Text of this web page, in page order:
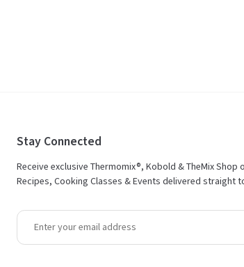
Stay Connected
Receive exclusive Thermomix®, Kobold & TheMix Shop
Recipes, Cooking Classes & Events delivered straight